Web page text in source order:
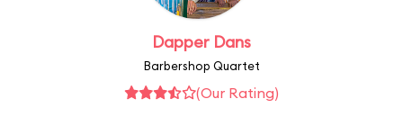
Dapper Dans
Barbershop Quartet
(Our Rating)